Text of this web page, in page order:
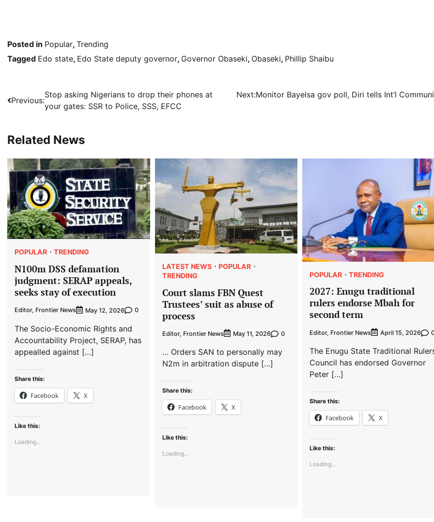
Posted in Popular, Trending
Tagged Edo state, Edo State deputy governor, Governor Obaseki, Obaseki, Phillip Shaibu
Post
navigation
Previous:
Stop asking Nigerians to drop their phones at
your gates: SSR to Police, SSS, EFCC
Next:Monitor Bayelsa gov poll, Diri tells Int’l
Related News
POPULAR TRENDING
N100m DSS defamation
judgment: SERAP appeals,
seeks stay of execution
Editor, Frontier News May 12, 2026 0
The Socio-Economic Rights and
Accountability Project, SERAP, has
appealled against […]
Share this:
Facebook X
Like this:
Loading...
LATEST NEWS
POPULAR
TRENDING
Court slams FBN Quest
Trustees’ suit as abuse of
process
Editor, Frontier News May 11, 2026 0
… Orders SAN to personally may
N2m in arbitration dispute […]
Share this:
Facebook X
Like this:
Loading...
POPULAR TRENDING
2027: Enugu traditional
rulers endorse Mbah for
second term
Editor, Frontier News April 15, 2026
The Enugu State Traditional
Council has endorsed Governor
Peter […]
Share this:
Facebook X
Like this:
Loading...